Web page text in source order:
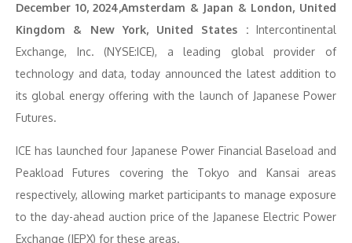
December 10, 2024,Amsterdam & Japan & London, United
Kingdom & New York, United States :Intercontinental
Exchange, Inc. (NYSE:ICE), a leading global provider of
technology and data, today announced the latest addition to
its global energy offering with the launch of Japanese Power
Futures.
ICE has launched four Japanese Power Financial Baseload and
Peakload Futures covering the Tokyo and Kansai areas
respectively, allowing market participants to manage exposure
to the day-ahead auction price of the Japanese Electric Power
Exchange (JEPX) for these areas.